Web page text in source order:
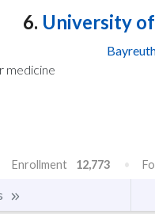
6. University
medicine
Enrollment 12,773